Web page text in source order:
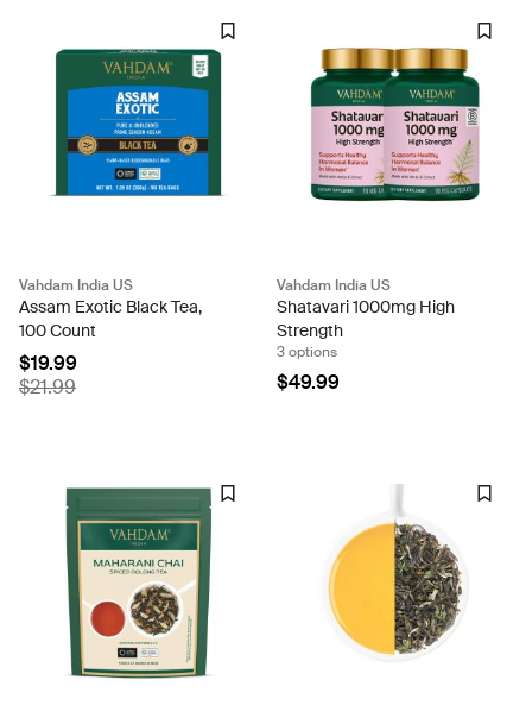
Vahdam India US
Assam Exotic Black Tea,
100 Count
$19.99
$21.99
Vahdam India US
Shatavari 1000mg High
Strength
3 options
$49.99